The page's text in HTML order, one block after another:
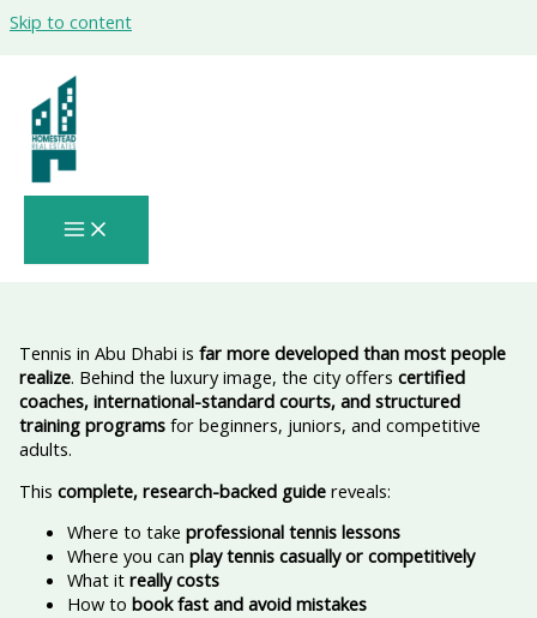
Skip to content
Where to Take Tennis Lessons in Abu
Dhabi & Where to Play: Verified
Academies • Real Prices • Easy Booking •
Official & Trusted 🎾
Tennis in Abu Dhabi is far more developed than most people
realize. Behind the luxury image, the city offers certified
coaches, international-standard courts, and structured
training programsfor beginners, juniors, and competitive
adults.
This complete, research-backed guidereveals:
Where to take professional tennis lessons
Where you can play tennis casually or competitively
What it really costs
How to book fast and avoid mistakes